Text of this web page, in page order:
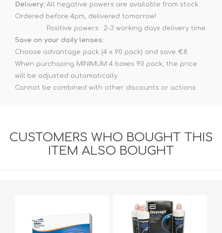
Delivery: All negative powers are available from stock.
Ordered before 4pm, delivered tomorrow!
Positive powers : 2-3 working days delivery time.
Save on your daily lenses:
Choose advantage pack (4 x 90 pack) and save €8.
When purchasing MINIMUM 4 boxes 90 pack, the price
will be adjusted automatically.
Cannot be combined with other discounts or actions.
CUSTOMERS WHO BOUGHT THIS
ITEM ALSO BOUGHT